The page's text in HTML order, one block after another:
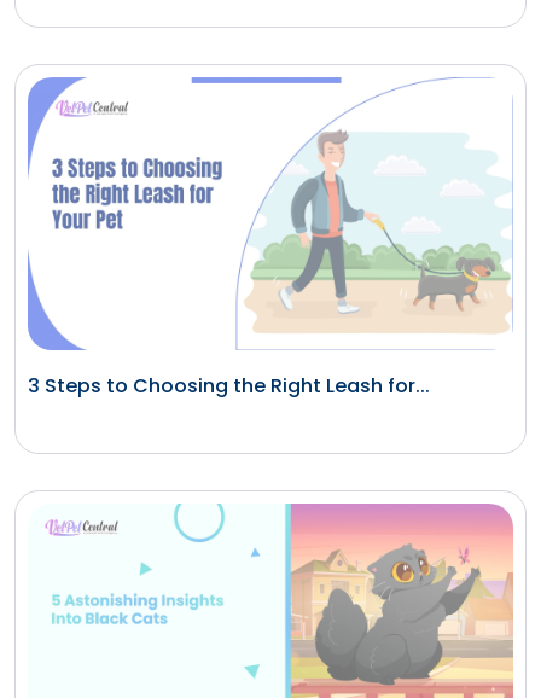
3 Steps to Choosing the Right Leash for...